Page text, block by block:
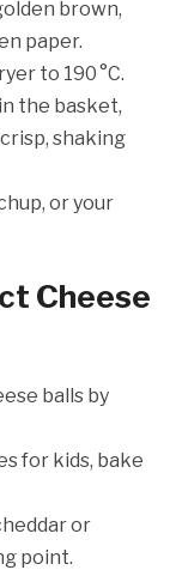
brown,
paper.
to 190 °C.
the basket,
shaking
or your
Cheese
balls by
for kids, bake
or
point.